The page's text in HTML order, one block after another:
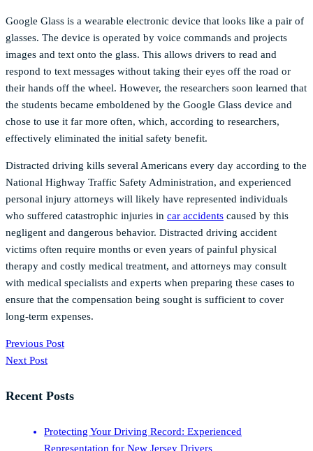
Google Glass is a wearable electronic device that looks like a pair of
glasses. The device is operated by voice commands and projects
images and text onto the glass. This allows drivers to read and
respond to text messages without taking their eyes off the road or
their hands off the wheel. However, the researchers soon learned that
the students became emboldened by the Google Glass device and
chose to use it far more often, which, according to researchers,
effectively eliminated the initial safety benefit.
Distracted driving kills several Americans every day according to the
National Highway Traffic Safety Administration, and experienced
personal injury attorneys will likely have represented individuals
who suffered catastrophic injuries in car accidents caused by this
negligent and dangerous behavior. Distracted driving accident
victims often require months or even years of painful physical
therapy and costly medical treatment, and attorneys may consult
with medical specialists and experts when preparing these cases to
ensure that the compensation being sought is sufficient to cover
long-term expenses.
Previous Post
Next Post
Recent Posts
Protecting Your Driving Record: Experienced
Representation for New Jersey Drivers